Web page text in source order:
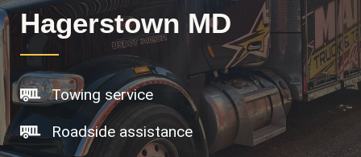
Hagerstown MD
Towing service
Roadside assistance